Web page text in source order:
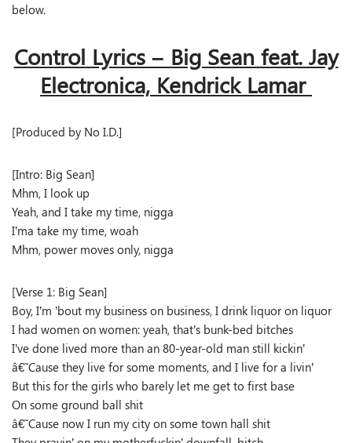
below.
Control Lyrics – Big Sean feat. Jay
Electronica, Kendrick Lamar
[Produced by No I.D.]
[Intro: Big Sean]
Mhm, I look up
Yeah, and I take my time, nigga
I’ma take my time, woah
Mhm, power moves only, nigga
[Verse 1: Big Sean]
Boy, I’m ’bout my business on business, I drink liquor on liquor
I had women on women: yeah, that’s bunk-bed bitches
I’ve done lived more than an 80-year-old man still kickin’
â€˜Cause they live for some moments, and I live for a livin’
But this for the girls who barely let me get to first base
On some ground ball shit
â€˜Cause now I run my city on some town hall shit